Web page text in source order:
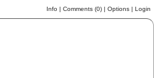
Info | Comments (0) | Options | Login